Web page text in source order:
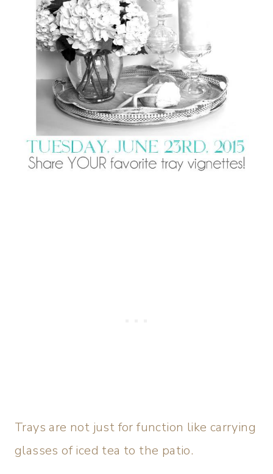
Trays are not just for function like carrying
glasses of iced tea to the patio.